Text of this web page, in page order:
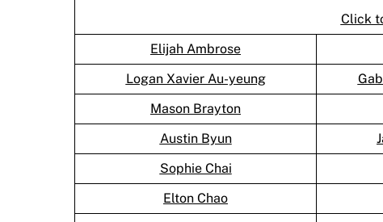
Click
Elijah Ambrose
Logan Xavier Au-yeung
Mason Brayton
Austin Byun
Sophie Chai
Elton Chao